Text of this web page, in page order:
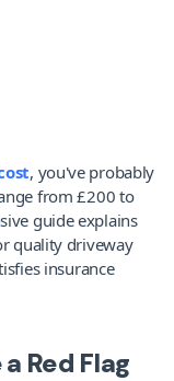
, you've probably
from £200 to
guide explains
quality driveway
insurance
Red Flag